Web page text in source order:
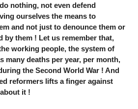
nothing, not even defend
ourselves the means to
and not just to denounce them or
by them ! Let us remember that,
working people, the system of
many deaths per year, per month,
the Second World War ! And
reformers lifts a finger against
it !